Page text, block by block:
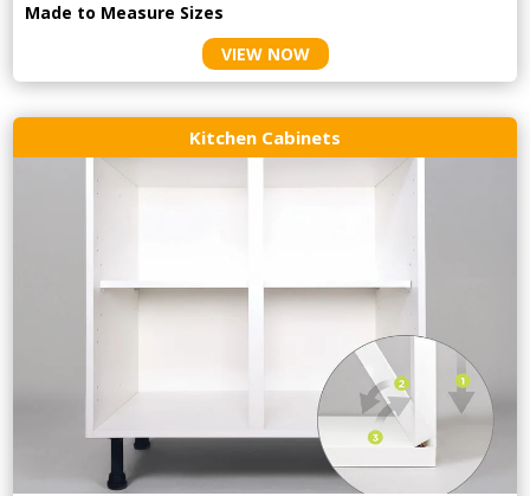
Made to Measure Sizes
VIEW NOW
Kitchen Cabinets